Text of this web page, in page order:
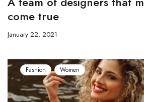
come true
January 22, 2021
Fashion Women